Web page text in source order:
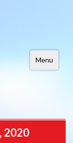
Menu
2020